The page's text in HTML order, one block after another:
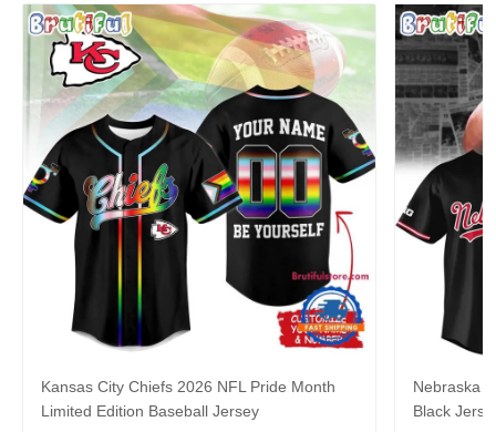
Kansas City Chiefs 2026 NFL Pride Month
Limited Edition Baseball Jersey
Nebraska
Black